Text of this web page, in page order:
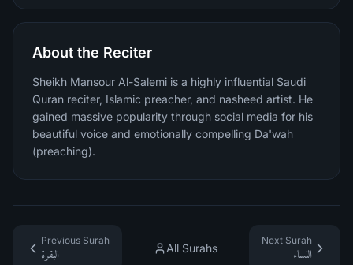
About the Reciter
Sheikh Mansour Al-Salemi is a highly influential Saudi
Quran reciter, Islamic preacher, and nasheed artist. He
gained massive popularity through social media for his
beautiful voice and emotionally compelling Da'wah
(preaching).
Previous Surah
البقرة
All Surahs
Next Surah
النساء